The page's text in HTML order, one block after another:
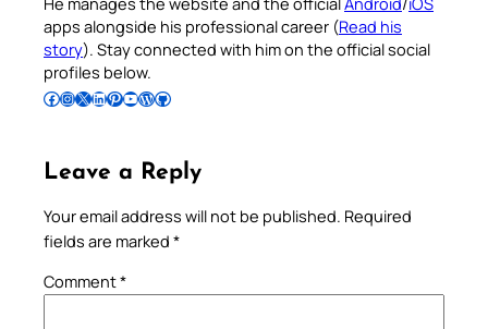
apps alongside his professional career (Read his
story). Stay connected with him on the official social
profiles below.
Follow Pradeep on Facebook Follow Pradeep on InstagramFollow Pradeep on X Follow Pradeep on LinkedIn Follow Pradeep on Pinterest Subscribe to Pradeep’s Youtube Channel Follow Pradeep on WordPress Follow Pradeep on GitHub
Leave a Reply
Your email address will not be published. Required
fields are marked *
Comment*